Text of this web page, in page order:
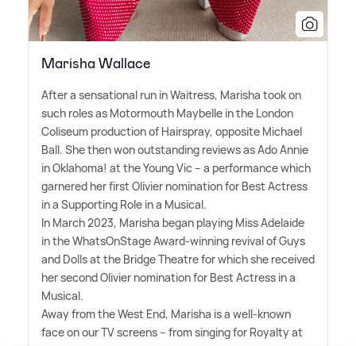
Marisha Wallace
After a sensational run in Waitress, Marisha took on
such roles as Motormouth Maybelle in the London
Coliseum production of Hairspray, opposite Michael
Ball. She then won outstanding reviews as Ado Annie
in Oklahoma! at the Young Vic – a performance which
garnered her first Olivier nomination for Best Actress
in a Supporting Role in a Musical.
In March 2023, Marisha began playing Miss Adelaide
in the WhatsOnStage Award-winning revival of Guys
and Dolls at the Bridge Theatre for which she received
her second Olivier nomination for Best Actress in a
Musical.
Away from the West End, Marisha is a well-known
face on our TV screens – from singing for Royalty at